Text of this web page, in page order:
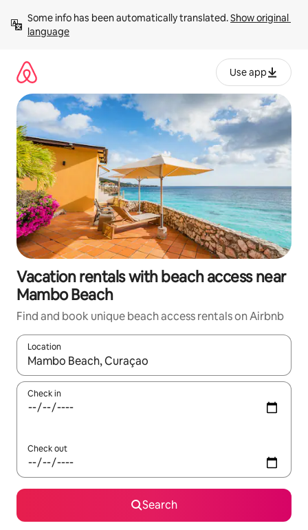
content
Some info has been automatically translated. Show original
language
Use app
Vacation rentals with beach access near
Mambo Beach
Find and book unique beach access rentals on Airbnb
Location
When results are available, navigate with up and down arrow
Check in
Check out
Search